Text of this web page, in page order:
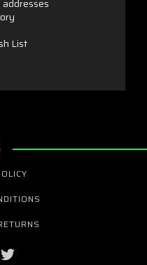
List